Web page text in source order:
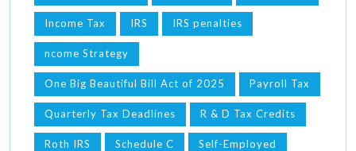
Income Tax IRS IRS penalties
ncome Strategy
One Big Beautiful Bill Act of 2025 Payroll Tax
Quarterly Tax Deadlines R & D Tax Credits
Roth IRS Schedule C Self-Employed